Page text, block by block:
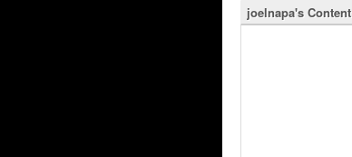
joelnapa's Content